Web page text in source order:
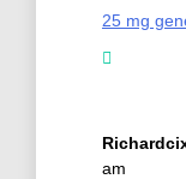
25 mg
am